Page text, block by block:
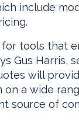
include
for tools that
Gus Harris,
will
a wide
source of